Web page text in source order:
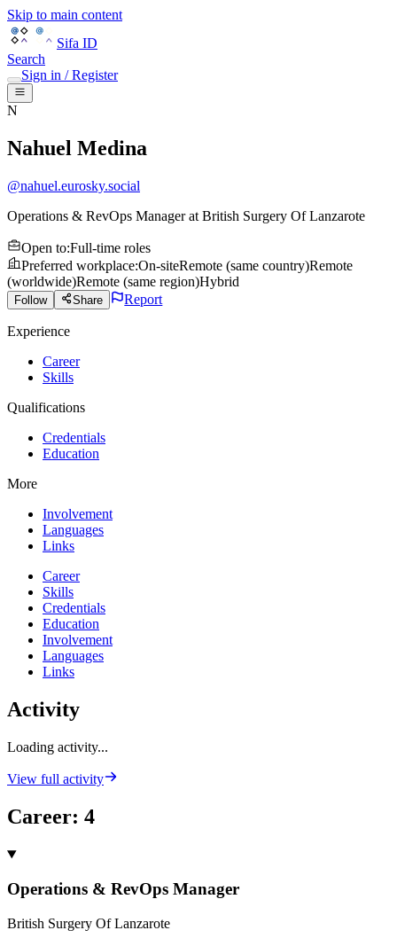
Skip to main content
Sifa ID
Search
Sign in / Register
N
Nahuel Medina
@nahuel.eurosky.social
Operations & RevOps Manager at British Surgery Of Lanzarote
Open to:Full-time roles
Preferred workplace:On-siteRemote (same country)Remote
(worldwide)Remote (same region)Hybrid
Follow Share Report
Experience
Career
Skills
Qualifications
Credentials
Education
More
Involvement
Languages
Links
Career
Skills
Credentials
Education
Involvement
Languages
Links
Activity
Loading activity...
View full activity
Career: 4
Operations & RevOps Manager
British Surgery Of Lanzarote